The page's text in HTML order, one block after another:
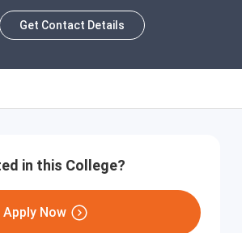
Get Contact Details
in this College?
Apply Now